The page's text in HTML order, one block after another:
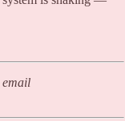
email